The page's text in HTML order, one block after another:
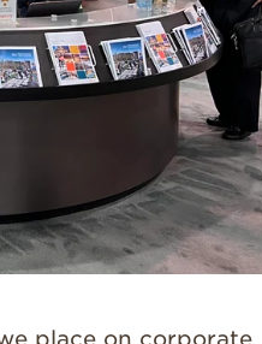
place on corporate